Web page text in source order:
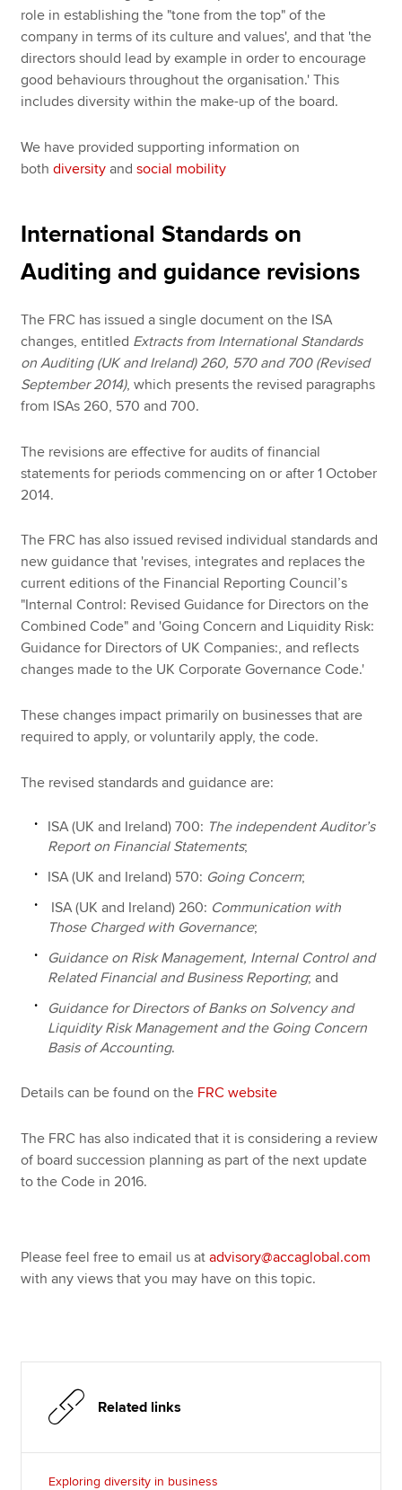
role in establishing the "tone from the top" of the
company in terms of its culture and values', and that 'the
directors should lead by example in order to encourage
good behaviours throughout the organisation.' This
includes diversity within the make-up of the board.
We have provided supporting information on
bothdiversity andsocial mobility
International Standards on
Auditing and guidance revisions
The FRC has issued a single document on the ISA
changes, entitled Extracts from International Standards
on Auditing (UK and Ireland) 260, 570 and 700 (Revised
September 2014), which presents the revised paragraphs
from ISAs 260, 570 and 700.
The revisions are effective for audits of financial
statements for periods commencing on or after 1 October
2014.
The FRC has also issued revised individual standards and
new guidance that 'revises, integrates and replaces the
current editions of the Financial Reporting Council’s
"Internal Control: Revised Guidance for Directors on the
Combined Code" and 'Going Concern and Liquidity Risk:
Guidance for Directors of UK Companies:, and reflects
changes made to the UK Corporate Governance Code.'
These changes impact primarily on businesses that are
required to apply, or voluntarily apply, the code.
The revised standards and guidance are:
ISA (UK and Ireland) 700: The independent Auditor’s
Report on Financial Statements;
ISA (UK and Ireland) 570: Going Concern;
ISA (UK and Ireland) 260: Communication with
Those Charged with Governance;
Guidance on Risk Management, Internal Control and
Related Financial and Business Reporting; and
Guidance for Directors of Banks on Solvency and
Liquidity Risk Management and the Going Concern
Basis of Accounting.
Details can be found on the FRC website
The FRC has also indicated that it is considering a review
of board succession planning as part of the next update
to the Code in 2016.
Please feel free to email us atadvisory@accaglobal.com
with any views that you may have on this topic.
Related links
Exploring diversity in business